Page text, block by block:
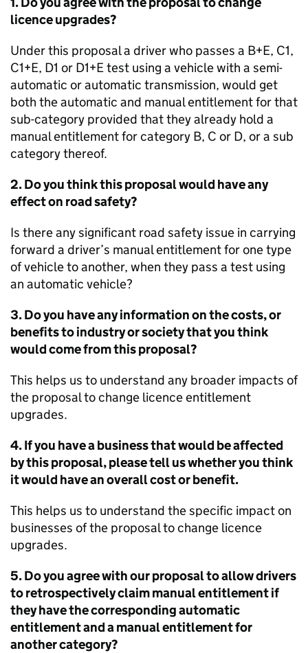
licence upgrades?
Under this proposal a driver who passes a B+E, C1,
C1+E, D1 or D1+E test using a vehicle with a semi-
automatic or automatic transmission, would get
both the automatic and manual entitlement for that
sub-category provided that they already hold a
manual entitlement for category B, C or D, or a sub
category thereof.
2. Do you think this proposal would have any
effect on road safety?
Is there any significant road safety issue in carrying
forward a driver’s manual entitlement for one type
of vehicle to another, when they pass a test using
an automatic vehicle?
3. Do you have any information on the costs, or
benefits to industry or society that you think
would come from this proposal?
This helps us to understand any broader impacts of
the proposal to change licence entitlement
upgrades.
4. If you have a business that would be affected
by this proposal, please tell us whether you think
it would have an overall cost or benefit.
This helps us to understand the specific impact on
businesses of the proposal to change licence
upgrades.
5. Do you agree with our proposal to allow drivers
to retrospectively claim manual entitlement if
they have the corresponding automatic
entitlement and a manual entitlement for
another category?